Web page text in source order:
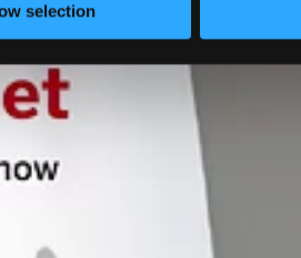
selection